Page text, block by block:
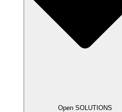
Open SOLUTIONS